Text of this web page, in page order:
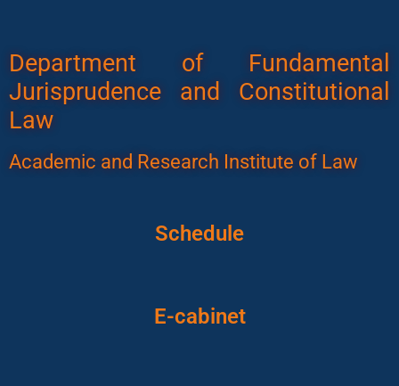
Department of Fundamental
Jurisprudence and Constitutional
Law
Academic and Research Institute of Law
Schedule
E-cabinet